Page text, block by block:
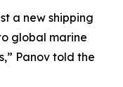
a new shipping
global marine
Panov told the